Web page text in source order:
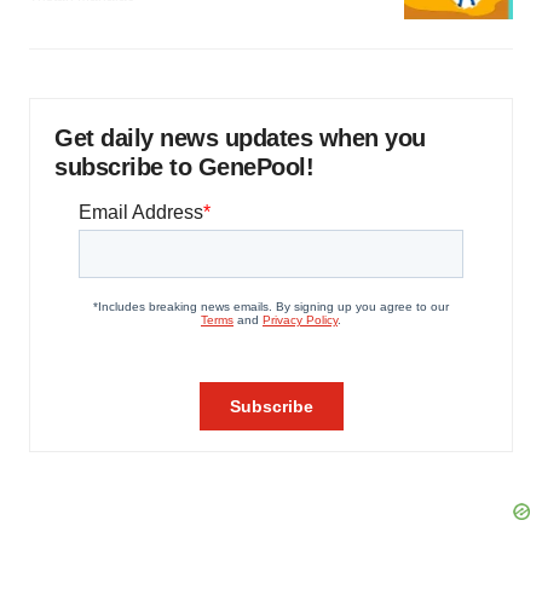
Get daily news updates when you
subscribe to GenePool!